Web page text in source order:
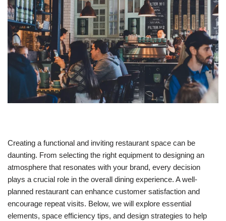
Creating a functional and inviting restaurant space can be
daunting. From selecting the right equipment to designing an
atmosphere that resonates with your brand, every decision
plays a crucial role in the overall dining experience. A well-
planned restaurant can enhance customer satisfaction and
encourage repeat visits. Below, we will explore essential
elements, space efficiency tips, and design strategies to help